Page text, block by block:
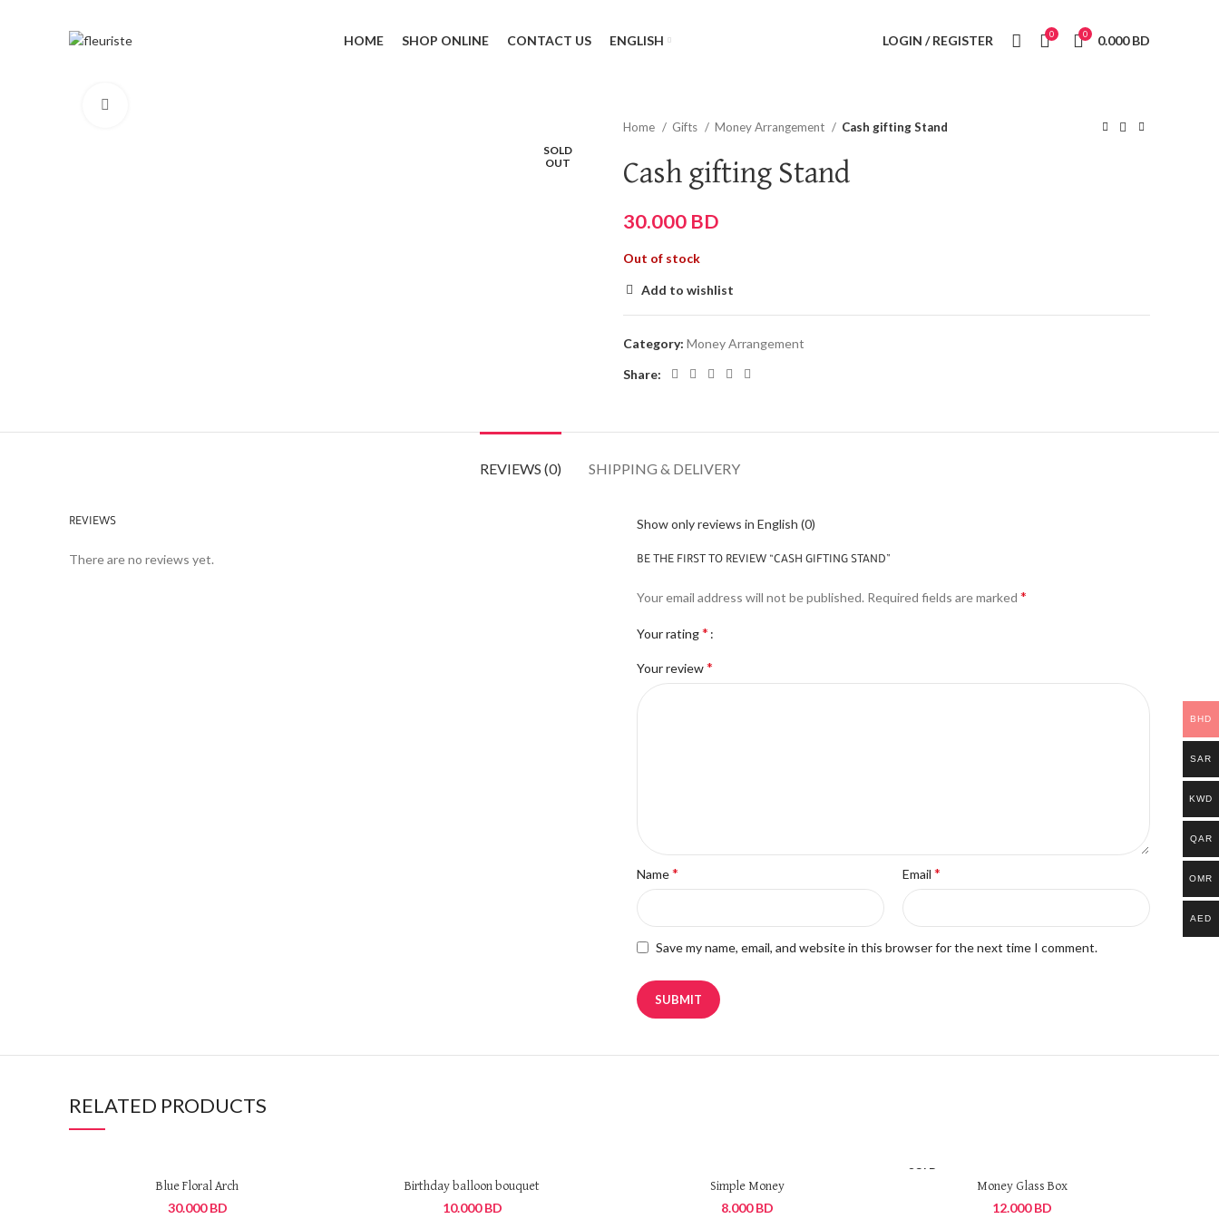
HOME SHOP ONLINE CONTACT US ENGLISH LOGIN / REGISTER 0 0 0.000BD
SOLD
OUT
Home
Gifts Money Arrangement Cash gifting Stand
Cash gifting Stand
30.000 BD
Out of stock
Add to wishlist
Category: Money Arrangement
Share:
REVIEWS (0) SHIPPING & DELIVERY
REVIEWS
There are no reviews yet.
Show only reviews in English (0)
BE THE FIRST TO REVIEW “CASH GIFTING STAND”
Your email address will not be published. Required fields are marked *
Your rating*
Your review*
Name* Email *
Save my name, email, and website in this browser for the next time I comment.
RELATED PRODUCTS
Blue Floral Arch
30.000BD
Birthday balloon bouquet
10.000BD
Simple Money
8.000BD
SOLD
Money Glass Box
12.000BD
BHD
SAR
KWD
QAR
OMR
AED